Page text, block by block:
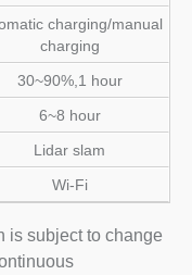
charging/manual
charging
30~90%,1 hour
6~8 hour
Lidar slam
Wi-Fi
is subject to change